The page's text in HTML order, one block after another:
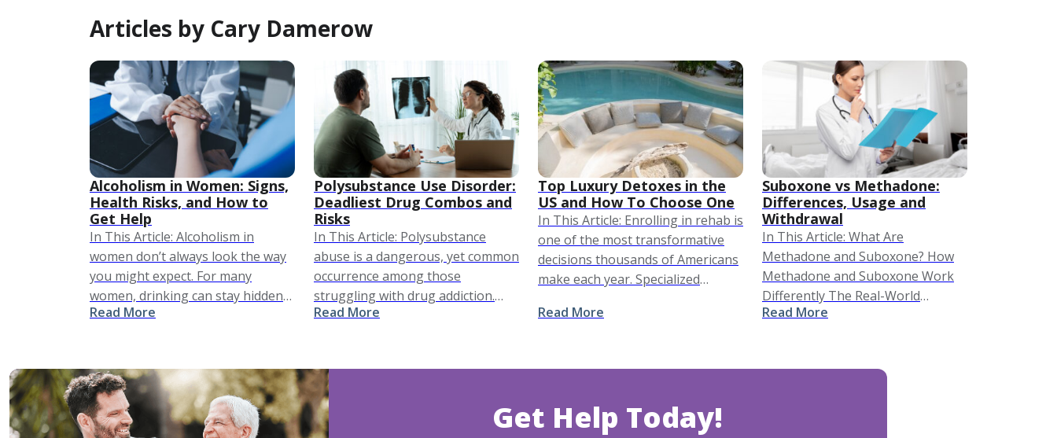
Articles by Cary Damerow
Alcoholism in Women: Signs,
Health Risks, and How to
Get Help
In This Article: Alcoholism in
women don’t always look the way
you might expect. For many
women, drinking can stay hidden
for a long time. It may not look
Read More
Polysubstance Use Disorder:
Deadliest Drug Combos and
Risks
In This Article: Polysubstance
abuse is a dangerous, yet common
occurrence among those
struggling with drug addiction.
The rise in polysubstance abuse is
affects thousands of …
Read More
Top Luxury Detoxes in the
US and How To Choose One
In This Article: Enrolling in rehab is
one of the most transformative
decisions thousands of Americans
make each year. Specialized
equipped with experts and
Read More
Suboxone vs Methadone:
Differences, Usage and
Withdrawal
In This Article: What Are
Methadone and Suboxone? How
Methadone and Suboxone Work
Differently The Real-World
Differences: What Life on Each
Better Candidate for Each? Side …
Read More
Get Help Today!